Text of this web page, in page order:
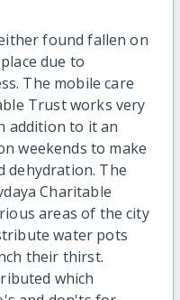
found fallen on
due to
The mobile care
Trust works very
addition to it an
weekends to make
dehydration. The
Charitable
areas of the city
water pots
their thirst.
which